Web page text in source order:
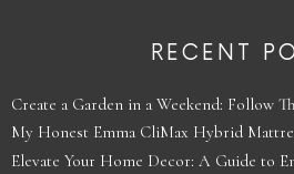
RECENT
Create a Garden in a Weekend: Follow
My Honest Emma CliMax Hybrid
Elevate Your Home Decor: A Guide to